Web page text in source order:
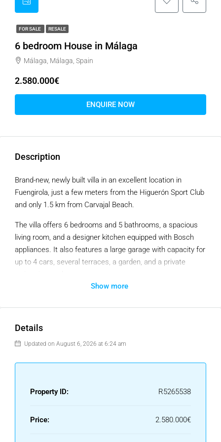
FOR SALE RESALE
6 bedroom House in Málaga
Málaga, Málaga, Spain
2.580.000€
ENQUIRE NOW
Description
Brand-new, newly built villa in an excellent location in
Fuengirola, just a few meters from the Higuerón Sport Club
and only 1.5 km from Carvajal Beach.
The villa offers 6 bedrooms and 5 bathrooms, a spacious
living room, and a designer kitchen equipped with Bosch
appliances. It also features a large garage with capacity for
up to 4 cars, several terraces, a garden, and a private
level also includes 2 bedrooms and 2 bathrooms, ideal for
comprises the living-dining area, kitchen, one en-suite
bedroom, and direct access to two terraces and the pool.
Show more
Details
Updated on August 6, 2026 at 6:24 am
Property ID: R5265538
Price: 2.580.000€